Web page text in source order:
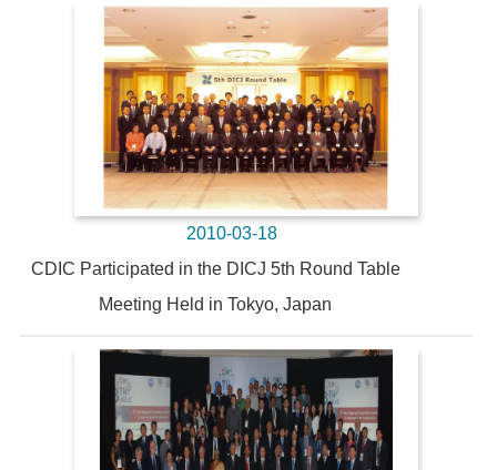
2010-03-18
CDIC Participated in the DICJ 5th Round Table
Meeting Held in Tokyo, Japan